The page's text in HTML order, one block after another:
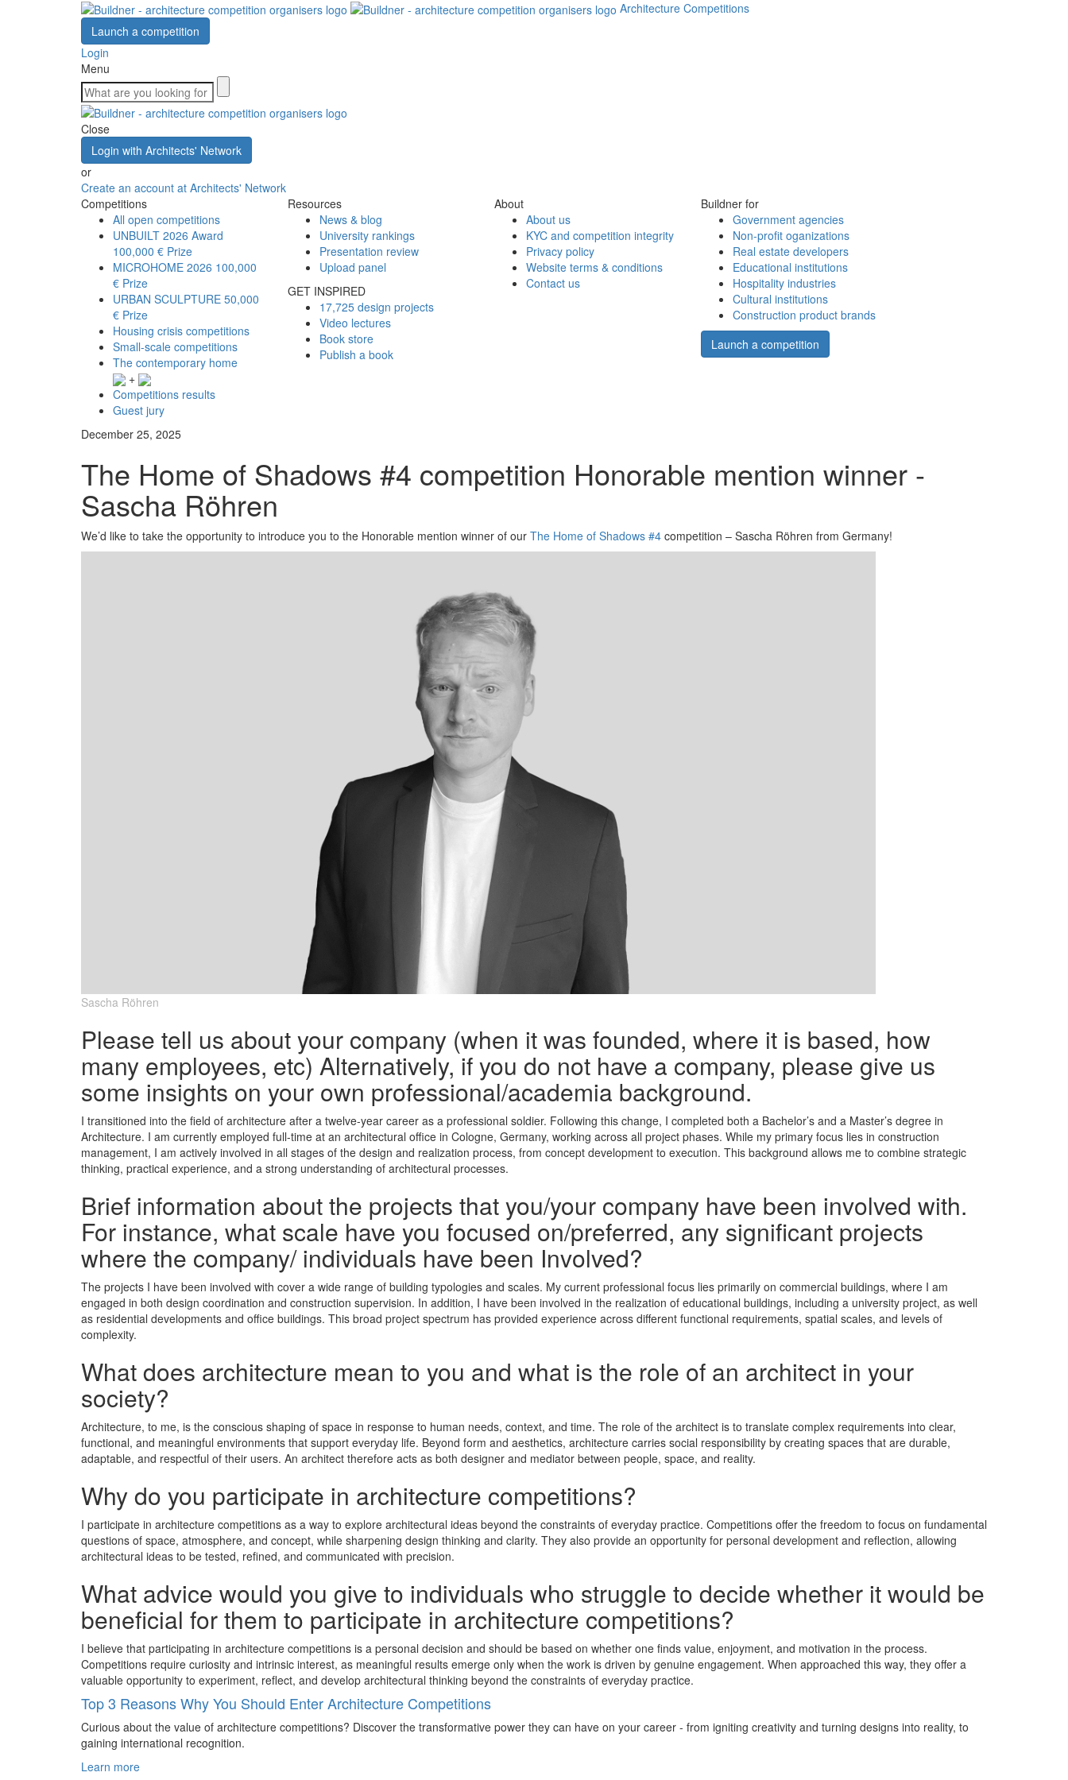
Architecture Competitions
Launch a competition
Login
Menu
Close
Login with Architects' Network
or
Create an account at Architects' Network
Competitions
All open competitions
UNBUILT 2026 Award
100,000 € Prize
MICROHOME 2026 100,000
€ Prize
URBAN SCULPTURE 50,000
€ Prize
Housing crisis competitions
Small-scale competitions
The contemporary home
+
Competitions results
Guest jury
Resources
News & blog
University rankings
Presentation review
Upload panel
GET INSPIRED
17,725 design projects
Video lectures
Book store
Publish a book
About
About us
KYC and competition integrity
Privacy policy
Website terms & conditions
Contact us
Buildner for
Government agencies
Non-profit oganizations
Real estate developers
Educational institutions
Hospitality industries
Cultural institutions
Construction product brands
Launch a competition
December 25, 2025
The Home of Shadows #4 competition Honorable mention winner -
Sascha Röhren
We’d like to take the opportunity to introduce you to the Honorable mention winner of our The Home of Shadows #4 competition – Sascha Röhren from Germany!
Sascha Röhren
Please tell us about your company (when it was founded, where it is based, how
many employees, etc) Alternatively, if you do not have a company, please give us
some insights on your own professional/academia background.
I transitioned into the field of architecture after a twelve-year career as a professional soldier. Following this change, I completed both a Bachelor’s and a Master’s degree in
Architecture. I am currently employed full-time at an architectural office in Cologne, Germany, working across all project phases. While my primary focus lies in construction
management, I am actively involved in all stages of the design and realization process, from concept development to execution. This background allows me to combine strategic
thinking, practical experience, and a strong understanding of architectural processes.
Brief information about the projects that you/your company have been involved with.
For instance, what scale have you focused on/preferred, any significant projects
where the company/ individuals have been Involved?
The projects I have been involved with cover a wide range of building typologies and scales. My current professional focus lies primarily on commercial buildings, where I am
engaged in both design coordination and construction supervision. In addition, I have been involved in the realization of educational buildings, including a university project, as well
as residential developments and office buildings. This broad project spectrum has provided experience across different functional requirements, spatial scales, and levels of
complexity.
What does architecture mean to you and what is the role of an architect in your
society?
Architecture, to me, is the conscious shaping of space in response to human needs, context, and time. The role of the architect is to translate complex requirements into clear,
functional, and meaningful environments that support everyday life. Beyond form and aesthetics, architecture carries social responsibility by creating spaces that are durable,
adaptable, and respectful of their users. An architect therefore acts as both designer and mediator between people, space, and reality.
Why do you participate in architecture competitions?
I participate in architecture competitions as a way to explore architectural ideas beyond the constraints of everyday practice. Competitions offer the freedom to focus on fundamental
questions of space, atmosphere, and concept, while sharpening design thinking and clarity. They also provide an opportunity for personal development and reflection, allowing
architectural ideas to be tested, refined, and communicated with precision.
What advice would you give to individuals who struggle to decide whether it would be
beneficial for them to participate in architecture competitions?
I believe that participating in architecture competitions is a personal decision and should be based on whether one finds value, enjoyment, and motivation in the process.
Competitions require curiosity and intrinsic interest, as meaningful results emerge only when the work is driven by genuine engagement. When approached this way, they offer a
valuable opportunity to experiment, reflect, and develop architectural thinking beyond the constraints of everyday practice.
Top 3 Reasons Why You Should Enter Architecture Competitions
Curious about the value of architecture competitions? Discover the transformative power they can have on your career - from igniting creativity and turning designs into reality, to
gaining international recognition.
Learn more